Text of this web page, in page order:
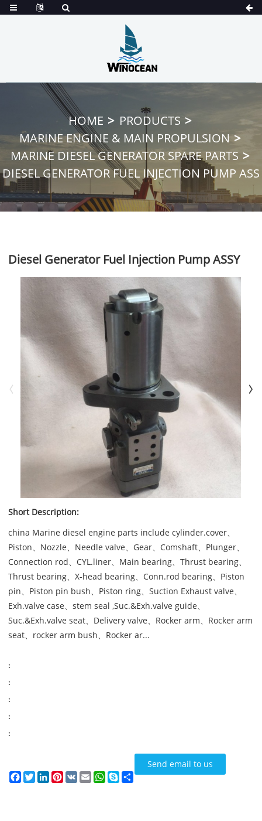
HOME
PRODUCTS
MARINE ENGINE & MAIN PROPULSION
MARINE DIESEL GENERATOR SPARE PARTS
DIESEL GENERATOR FUEL INJECTION PUMP ASS
Diesel Generator Fuel Injection Pump ASSY
Short Description:
china Marine diesel engine parts include cylinder.cover、
Piston、Nozzle、Needle valve、Gear、Comshaft、Plunger、
Connection rod、CYL.liner、Main bearing、Thrust bearing、
Thrust bearing、X-head bearing、Conn.rod bearing、Piston
pin、Piston pin bush、Piston ring、Suction Exhaust valve、
Exh.valve case、stem seal ,Suc.&Exh.valve guide、
Suc.&Exh.valve seat、Delivery valve、Rocker arm、Rocker arm
seat、rocker arm bush、Rocker ar...
:
:
:
:
:
Send email to us
Facebook
TwitterLinkedIn
Pinterest
VK EmailWhatsApp
SkypeShare